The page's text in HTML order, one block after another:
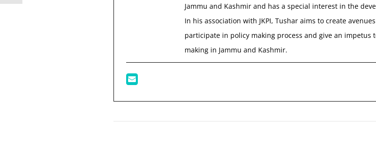
Jammu and Kashmir and has a special interest in the
In his association with JKPI, Tushar aims to create
participate in policy making process and give an impetus
making in Jammu and Kashmir.